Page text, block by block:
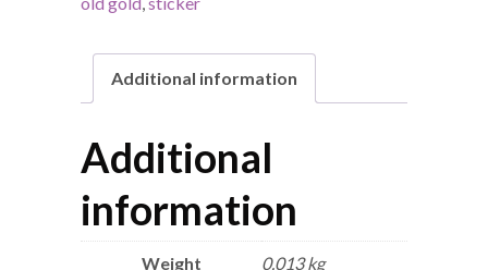
Additional information
Additional
information
Weight 0.013 kg